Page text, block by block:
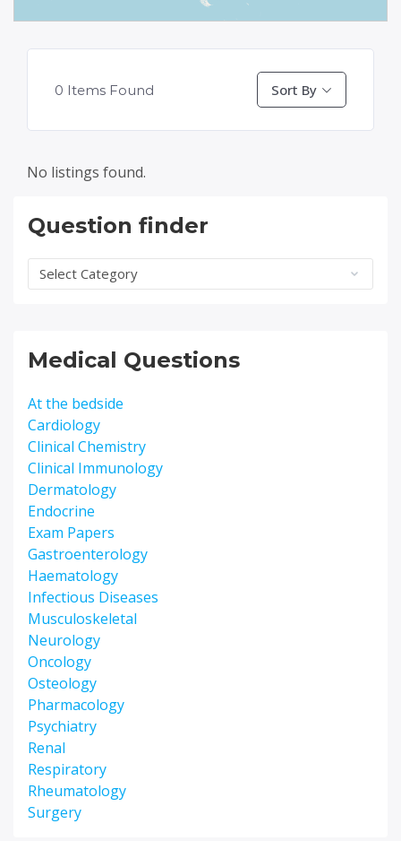
Question finder
Question
finder
Medical Questions
At the bedside
Cardiology
Clinical Chemistry
Clinical Immunology
Dermatology
Endocrine
Exam Papers
Gastroenterology
Haematology
Infectious Diseases
Musculoskeletal
Neurology
Oncology
Osteology
Pharmacology
Psychiatry
Renal
Respiratory
Rheumatology
Surgery
0 Items Found Sort By
No listings found.